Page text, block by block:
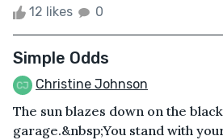
12 likes 0
Simple Odds
Christine Johnson
The sun blazes down on the
garage.&nbsp;You stand with